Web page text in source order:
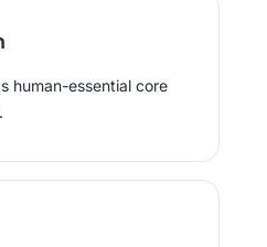
human-essential core